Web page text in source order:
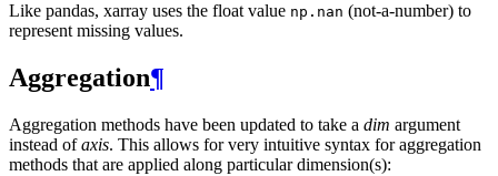
Like pandas, xarray uses the float value np.nan (not-a-number) to
represent missing values.
Aggregation¶
Aggregation methods have been updated to take a dim argument
instead ofaxis. This allows for very intuitive syntax for aggregation
methods that are applied along particular dimension(s):